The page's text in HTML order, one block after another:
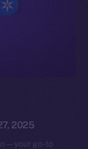
2025
— your go-to